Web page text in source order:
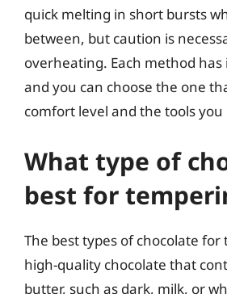
quick melting in short bursts
between, but caution is
overheating. Each method has
and you can choose the one
comfort level and the tools
What type of
best for
The best types of chocolate
high-quality chocolate that
butter, such as dark, milk, or